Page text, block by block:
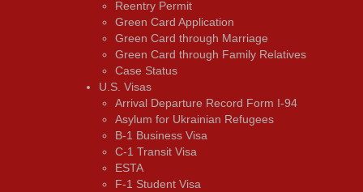
Reentry Permit
Green Card Application
Green Card through Marriage
Green Card through Family Relatives
Case Status
U.S. Visas
Arrival Departure Record Form I-94
Asylum for Ukrainian Refugees
B-1 Business Visa
C-1 Transit Visa
ESTA
F-1 Student Visa